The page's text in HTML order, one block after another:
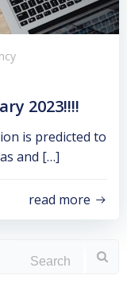
2023!!!!
is predicted to
and […]
read more